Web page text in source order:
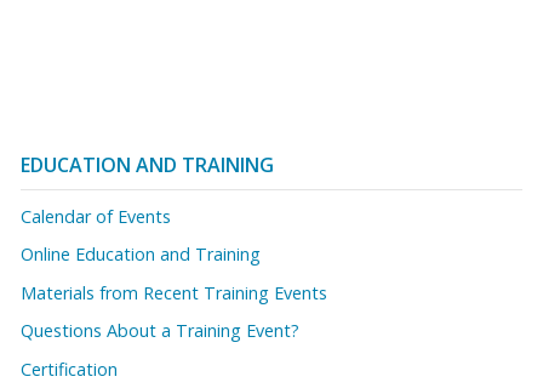
EDUCATION AND TRAINING
Calendar of Events
Online Education and Training
Materials from Recent Training Events
Questions About a Training Event?
Certification